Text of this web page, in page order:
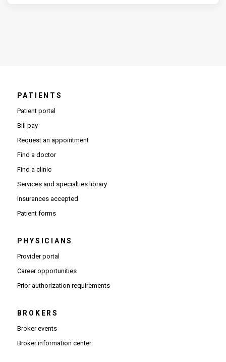
PATIENTS
Patient portal
Bill pay
Request an appointment
Find a doctor
Find a clinic
Services and specialties library
Insurances accepted
Patient forms
PHYSICIANS
Provider portal(Opens in new window)
Career opportunities(Opens in new window)
Prior authorization requirements(Opens PDF in new window)
BROKERS
Broker events
Broker information center(Opens in new window)